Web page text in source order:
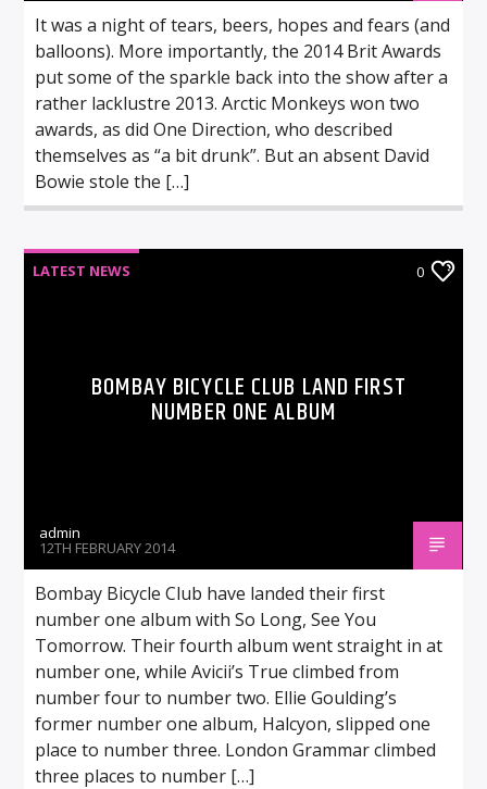
It was a night of tears, beers, hopes and fears (and
balloons). More importantly, the 2014 Brit Awards
put some of the sparkle back into the show after a
rather lacklustre 2013. Arctic Monkeys won two
awards, as did One Direction, who described
themselves as “a bit drunk”. But an absent David
Bowie stole the […]
LATEST NEWS 0
BOMBAY BICYCLE CLUB LAND FIRST
NUMBER ONE ALBUM
admin
12TH FEBRUARY 2014
Bombay Bicycle Club have landed their first
number one album with So Long, See You
Tomorrow. Their fourth album went straight in at
number one, while Avicii’s True climbed from
number four to number two. Ellie Goulding’s
former number one album, Halcyon, slipped one
place to number three. London Grammar climbed
three places to number […]